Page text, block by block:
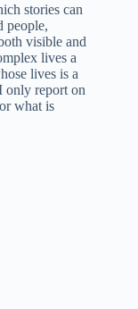
stories can
people,
visible and
lives a
lives is a
only report on
what is